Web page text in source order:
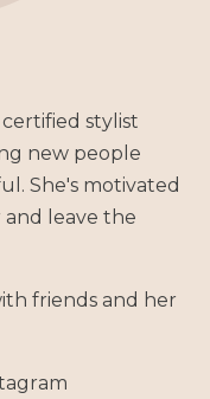
stylist
new people
She's motivated
leave the
friends and her